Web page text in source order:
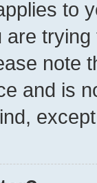
to
note
and is